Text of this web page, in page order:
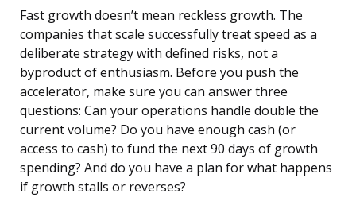
Fast growth doesn’t mean reckless growth. The
companies that scale successfully treat speed as a
deliberate strategy with defined risks, not a
byproduct of enthusiasm. Before you push the
accelerator, make sure you can answer three
questions: Can your operations handle double the
current volume? Do you have enough cash (or
access to cash) to fund the next 90 days of growth
spending? And do you have a plan for what happens
if growth stalls or reverses?